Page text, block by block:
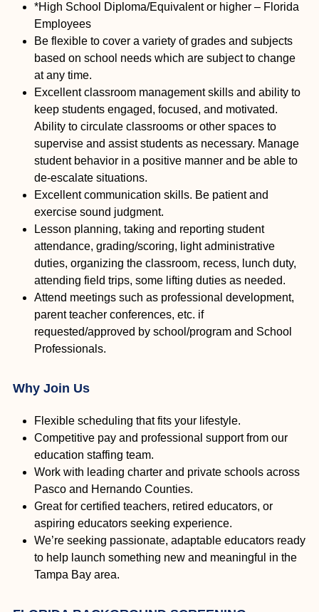
*High School Diploma/Equivalent or higher – Florida
Employees
Be flexible to cover a variety of grades and subjects
based on school needs which are subject to change
at any time.
Excellent classroom management skills and ability to
keep students engaged, focused, and motivated.
Ability to circulate classrooms or other spaces to
supervise and assist students as necessary. Manage
student behavior in a positive manner and be able to
de-escalate situations.
Excellent communication skills. Be patient and
exercise sound judgment.
Lesson planning, taking and reporting student
attendance, grading/scoring, light administrative
duties, organizing the classroom, recess, lunch duty,
attending field trips, some lifting duties as needed.
Attend meetings such as professional development,
parent teacher conferences, etc. if
requested/approved by school/program and School
Professionals.
Why Join Us
Flexible scheduling that fits your lifestyle.
Competitive pay and professional support from our
education staffing team.
Work with leading charter and private schools across
Pasco and Hernando Counties.
Great for certified teachers, retired educators, or
aspiring educators seeking experience.
We’re seeking passionate, adaptable educators ready
to help launch something new and meaningful in the
Tampa Bay area.